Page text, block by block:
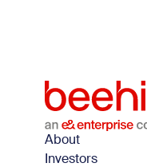
About
Investors